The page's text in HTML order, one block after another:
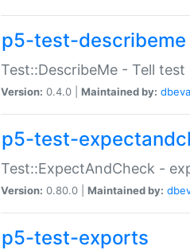
p5-test-describeme
Test::DescribeMe - Tell
Version: 0.4.0 | Maintained by:
p5-test-
Test::ExpectAndCheck -
Version: 0.80.0 | Maintained by:
p5-test-exports